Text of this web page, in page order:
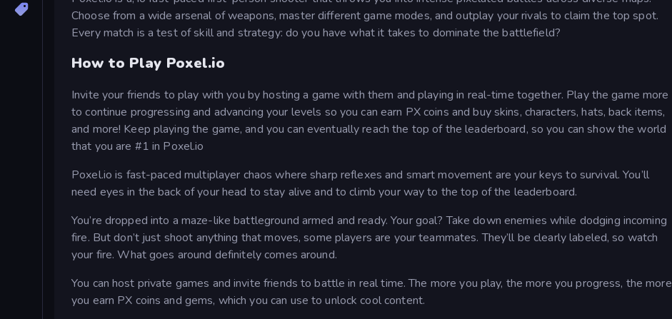
Choose from a wide arsenal of weapons, master different game modes, and outplay your rivals to claim the top spot.
Every match is a test of skill and strategy: do you have what it takes to dominate the battlefield?
How to Play Poxel.io
Invite your friends to play with you by hosting a game with them and playing in real-time together. Play the game more
to continue progressing and advancing your levels so you can earn PX coins and buy skins, characters, hats, back items,
and more! Keep playing the game, and you can eventually reach the top of the leaderboard, so you can show the world
that you are #1 in Poxel.io
Poxel.io is fast-paced multiplayer chaos where sharp reflexes and smart movement are your keys to survival. You’ll
need eyes in the back of your head to stay alive and to climb your way to the top of the leaderboard.
You’re dropped into a maze-like battleground armed and ready. Your goal? Take down enemies while dodging incoming
fire. But don’t just shoot anything that moves, some players are your teammates. They’ll be clearly labeled, so watch
your fire. What goes around definitely comes around.
You can host private games and invite friends to battle in real time. The more you play, the more you progress, the more
you earn PX coins and gems, which you can use to unlock cool content.